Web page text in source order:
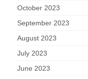
October 2023
September 2023
August 2023
July 2023
June 2023